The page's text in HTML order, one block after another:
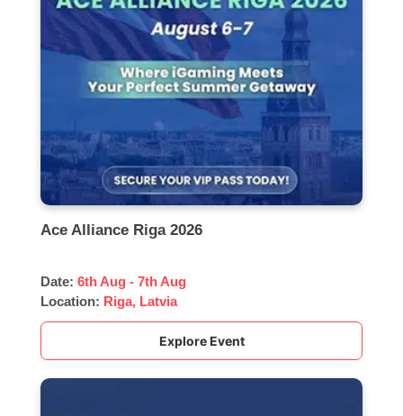
Ace Alliance Riga 2026
Date:6th Aug - 7th Aug
Location: Riga, Latvia
Explore Event